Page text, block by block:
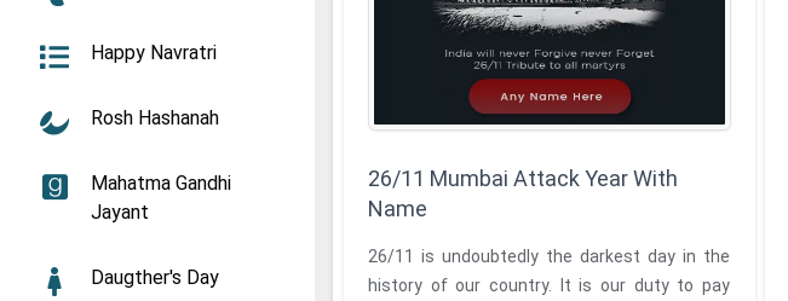
Happy Navratri
Rosh Hashanah
Mahatma Gandhi
Jayant
Daugther's Day
26/11 Mumbai Attack Year With
Name
26/11 is undoubtedly the darkest day in the
history of our country. It is our duty to pay